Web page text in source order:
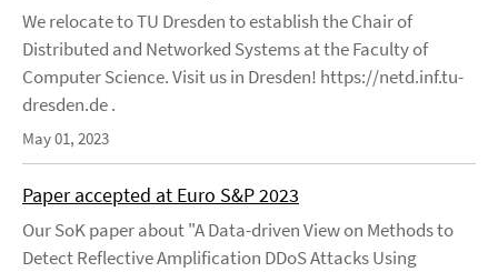
We relocate to TU Dresden to establish the Chair of
Distributed and Networked Systems at the Faculty of
Computer Science. Visit us in Dresden! https://netd.inf.tu-
dresden.de .
May 01, 2023
Paper accepted at Euro S&P 2023
Our SoK paper about "A Data-driven View on Methods to
Detect Reflective Amplification DDoS Attacks Using